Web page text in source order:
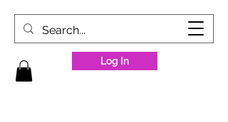
Log In